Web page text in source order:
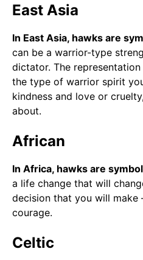
East Asia
In East Asia, hawks are
can be a warrior-type
dictator. The
the type of warrior spirit
kindness and love or
about.
African
In Africa, hawks are
a life change that will
decision that you will make
courage.
Celtic